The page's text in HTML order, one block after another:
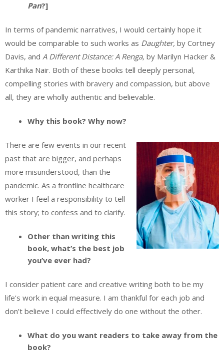
Pan?]
In terms of pandemic narratives, I would certainly hope it
would be comparable to such works as Daughter, by Cortney
Davis, and A Different Distance: A Renga, by Marilyn Hacker &
Karthika Nair. Both of these books tell deeply personal,
compelling stories with bravery and compassion, but above
all, they are wholly authentic and believable.
Why this book? Why now?
There are few events in our recent
past that are bigger, and perhaps
more misunderstood, than the
pandemic. As a frontline healthcare
worker I feel a responsibility to tell
this story; to confess and to clarify.
Other than writing this
book, what’s the best job
you’ve ever had?
I consider patient care and creative writing both to be my
life’s work in equal measure. I am thankful for each job and
don’t believe I could effectively do one without the other.
What do you want readers to take away from the
book?